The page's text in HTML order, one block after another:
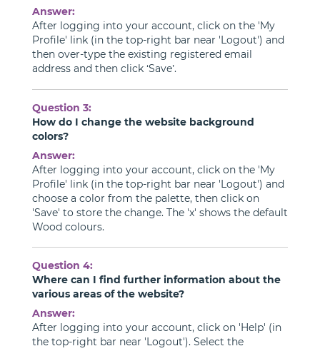
Answer:
After logging into your account, click on the 'My
Profile' link (in the top-right bar near 'Logout') and
then over-type the existing registered email
address and then click ‘Save’.
Question 3:
How do I change the website background
colors?
Answer:
After logging into your account, click on the 'My
Profile' link (in the top-right bar near 'Logout') and
choose a color from the palette, then click on
'Save' to store the change. The 'x' shows the default
Wood colours.
Question 4:
Where can I find further information about the
various areas of the website?
Answer:
After logging into your account, click on 'Help' (in
the top-right bar near 'Logout'). Select the